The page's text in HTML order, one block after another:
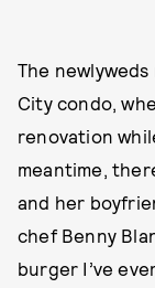
The
City condo,
renovation
meantime,
and her
chef Benny
burger I’ve